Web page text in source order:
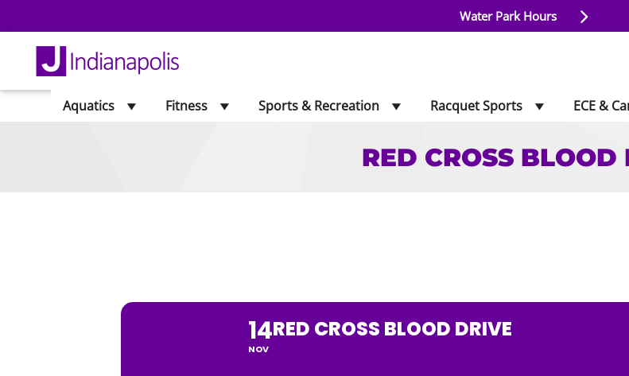
Water Park Hours
Aquatics Fitness Sports & Recreation Racquet Sports ECE &
RED CROSS BLOOD
14
NOV
RED CROSS BLOOD DRIVE